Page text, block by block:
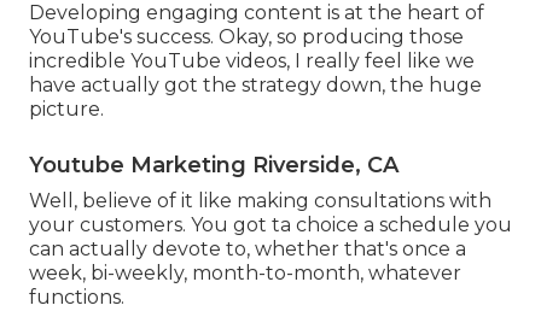
Developing engaging content is at the heart of
YouTube's success. Okay, so producing those
incredible YouTube videos, I really feel like we
have actually got the strategy down, the huge
picture.
Youtube Marketing Riverside, CA
Well, believe of it like making consultations with
your customers. You got ta choice a schedule you
can actually devote to, whether that's once a
week, bi-weekly, month-to-month, whatever
functions.